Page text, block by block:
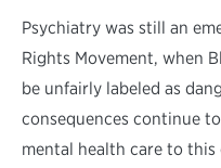
Psychiatry was still an
Rights Movement, when
be unfairly labeled as
consequences continue
mental health care to this